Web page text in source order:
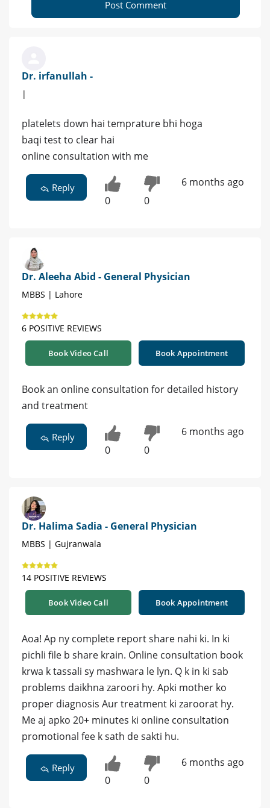
Post Comment
Dr. irfanullah -
|
platelets down hai temprature bhi hoga
baqi test to clear hai
online consultation with me
Reply
0 0
6 months ago
Dr. Aleeha Abid - General Physician
MBBS | Lahore
6 POSITIVE REVIEWS
Book Video Call Book Appointment
Book an online consultation for detailed history
and treatment
Reply
0 0
6 months ago
Dr. Halima Sadia - General Physician
MBBS | Gujranwala
14 POSITIVE REVIEWS
Book Video Call Book Appointment
Aoa! Ap ny complete report share nahi ki. In ki
pichli file b share krain. Online consultation book
krwa k tassali sy mashwara le lyn. Q k in ki sab
problems daikhna zaroori hy. Apki mother ko
proper diagnosis Aur treatment ki zaroorat hy.
Me aj apko 20+ minutes ki online consultation
promotional fee k sath de sakti hu.
Reply
0 0
6 months ago